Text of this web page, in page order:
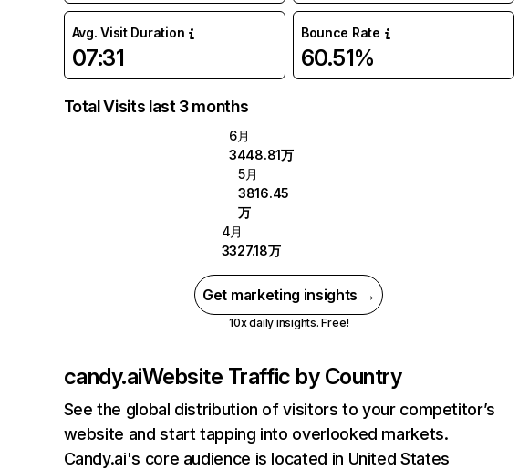
Avg. Visit Duration
07:31
Bounce Rate
60.51%
Total Visits last 3 months
6月
3448.81万
5月
3816.45
万
4月
3327.18万
Get marketing insights →
10x daily insights. Free!
candy.aiWebsite Traffic by Country
See the global distribution of visitors to your competitor’s
website and start tapping into overlooked markets.
Candy.ai's core audience is located in United States